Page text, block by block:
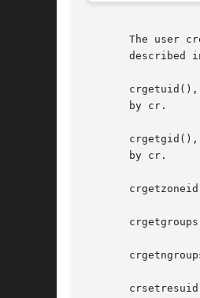
The user
described
       by cr.
crgetgid(),
       by cr.